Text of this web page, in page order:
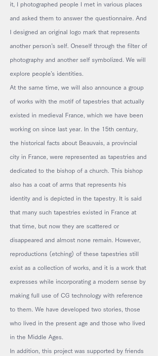
it, I photographed people I met in various places
and asked them to answer the questionnaire. And
I designed an original logo mark that represents
another person's self. Oneself through the filter of
photography and another self symbolized. We will
explore people's identities.
At the same time, we will also announce a group
of works with the motif of tapestries that actually
existed in medieval France, which we have been
working on since last year. In the 15th century,
the historical facts about Beauvais, a provincial
city in France, were represented as tapestries and
dedicated to the bishop of a church. This bishop
also has a coat of arms that represents his
identity and is depicted in the tapestry. It is said
that many such tapestries existed in France at
that time, but now they are scattered or
disappeared and almost none remain. However,
reproductions (etching) of these tapestries still
exist as a collection of works, and it is a work that
expresses while incorporating a modern sense by
making full use of CG technology with reference
to them. We have developed two stories, those
who lived in the present age and those who lived
in the Middle Ages.
In addition, this project was supported by friends